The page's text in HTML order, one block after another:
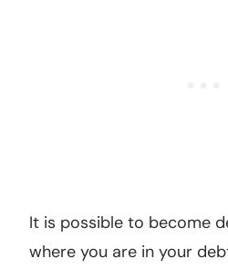
It is possible to become
where you are in your